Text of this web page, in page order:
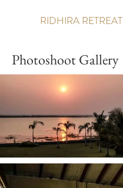
RIDHIRA RETREAT
Photoshoot Gallery